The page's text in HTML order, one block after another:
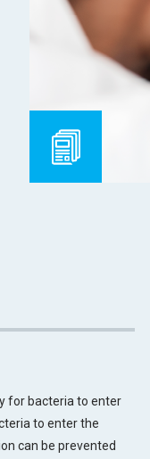
for bacteria to enter
to enter the
can be prevented